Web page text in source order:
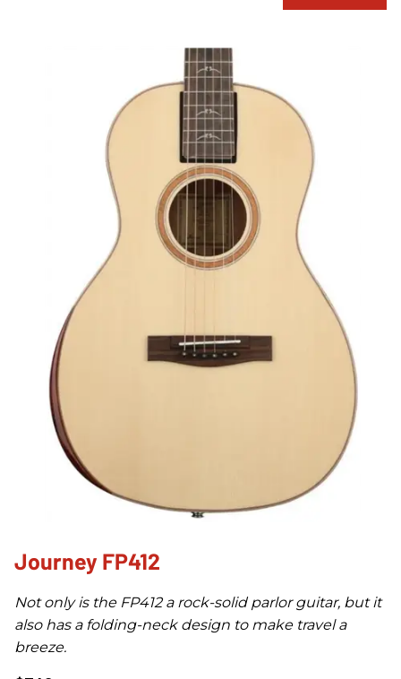
Journey FP412
Not only is the FP412 a rock-solid parlor guitar, but it
also has a folding-neck design to make travel a
breeze.